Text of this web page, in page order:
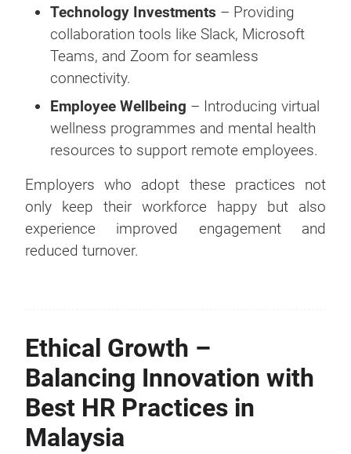
Technology Investments – Providing
collaboration tools like Slack, Microsoft
Teams, and Zoom for seamless
connectivity.
Employee Wellbeing – Introducing virtual
wellness programmes and mental health
resources to support remote employees.
Employers who adopt these practices not
only keep their workforce happy but also
experience improved engagement and
reduced turnover.
Ethical Growth –
Balancing Innovation with
Best HR Practices in
Malaysia